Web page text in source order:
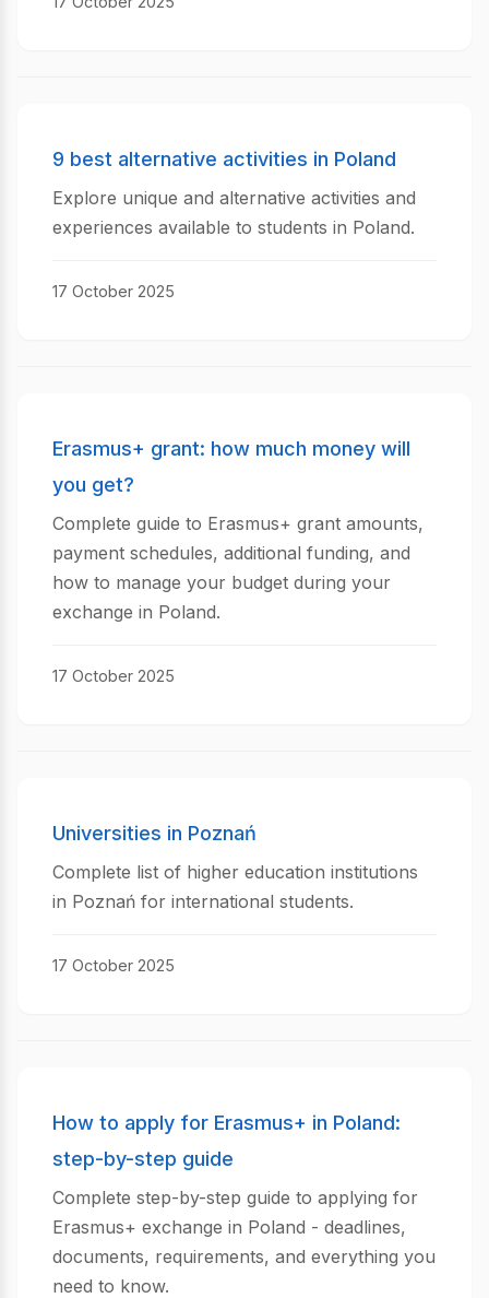
9 best alternative activities in Poland
Explore unique and alternative activities and
experiences available to students in Poland.
17 October 2025
Erasmus+ grant: how much money will
you get?
Complete guide to Erasmus+ grant amounts,
payment schedules, additional funding, and
how to manage your budget during your
exchange in Poland.
17 October 2025
Universities in Poznań
Complete list of higher education institutions
in Poznań for international students.
17 October 2025
How to apply for Erasmus+ in Poland:
step-by-step guide
Complete step-by-step guide to applying for
Erasmus+ exchange in Poland - deadlines,
documents, requirements, and everything you
need to know.